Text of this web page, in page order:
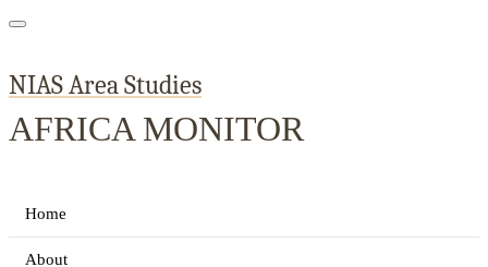
NIAS Area Studies
AFRICA MONITOR
Home
About